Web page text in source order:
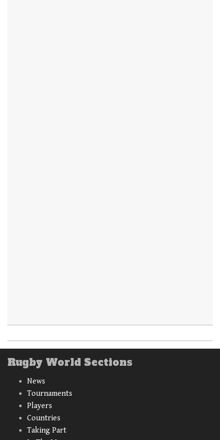
Rugby World Sections
News
Tournaments
Players
Countries
Taking Part